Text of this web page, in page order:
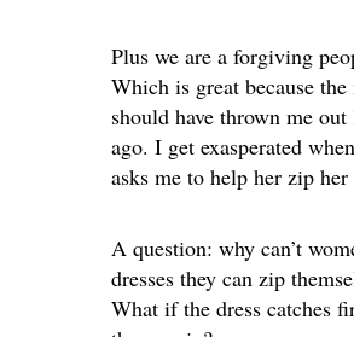
Plus we are a forgiving
Which is great because the
should have thrown me
ago. I get exasperated
asks me to help her zip her
A question: why can’t
dresses they can zip
What if the dress catches